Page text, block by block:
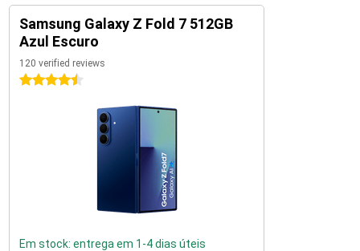
Samsung Galaxy Z Fold 7 512GB
Azul Escuro
120 verified reviews
4.5 stars
Em stock: entrega em 1-4 dias úteis